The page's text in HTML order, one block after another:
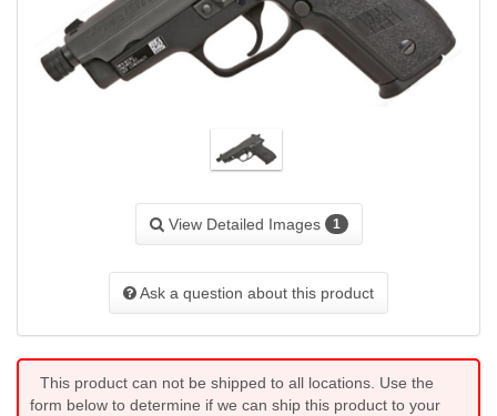
View Detailed Images 1
Ask a question about this product
This product can not be shipped to all locations. Use the
form below to determine if we can ship this product to your